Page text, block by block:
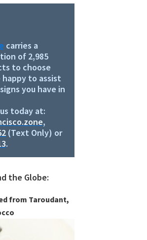
carries a
of 2,985
to choose
happy to assist
you have in
today at:
,
(Text Only) or
.
the Globe:
from Taroudant,